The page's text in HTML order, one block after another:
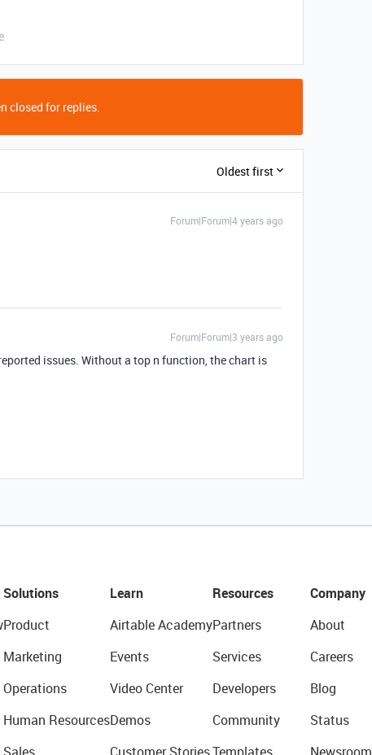
closed for replies.
Oldest first
Forum|Forum|4 years ago
Forum|Forum|3 years ago
issues. Without a top n function, the chart is
Solutions
Product
Marketing
Operations
Human Resources
Learn
Airtable Academy
Events
Video Center
Demos
Resources
Partners
Services
Developers
Community
Company
About
Careers
Blog
Status